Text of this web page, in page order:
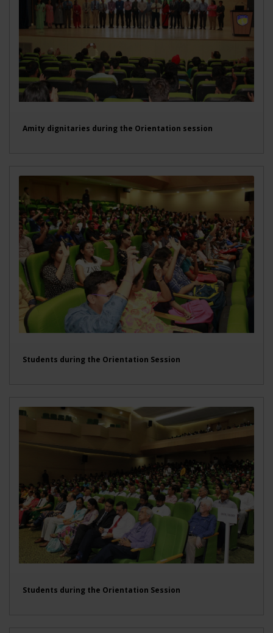
Amity dignitaries during the Orientation session
Students during the Orientation Session
Students during the Orientation Session